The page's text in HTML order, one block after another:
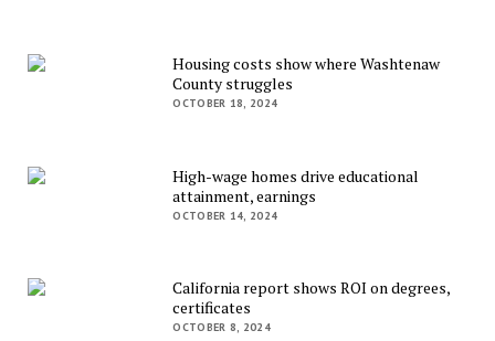
Housing costs show where Washtenaw
County struggles
OCTOBER 18, 2024
High-wage homes drive educational
attainment, earnings
OCTOBER 14, 2024
California report shows ROI on degrees,
certificates
OCTOBER 8, 2024